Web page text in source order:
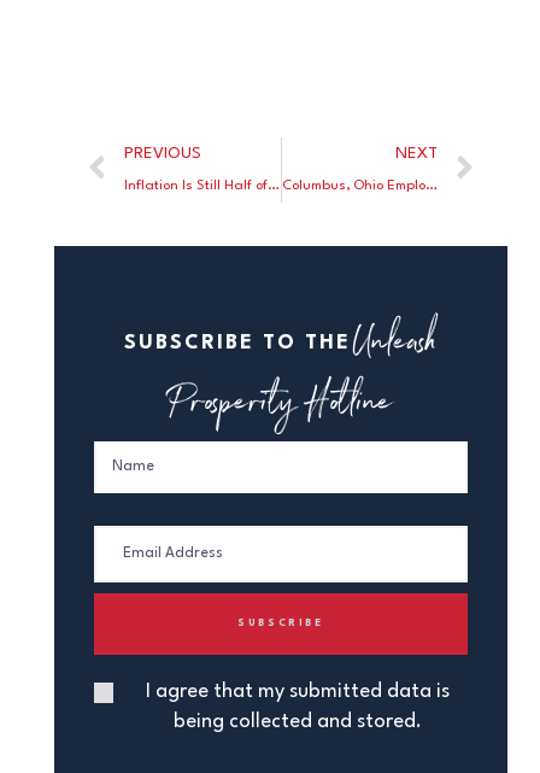
PREVIOUS
Inflation Is Still Half of What It Was Under Biden
NEXT
Columbus, Ohio Employee Unions Butt Heads With Goats
SUBSCRIBE TO THE Unleash
Prosperity Hotline
I agree that my submitted data is
being collected and stored.